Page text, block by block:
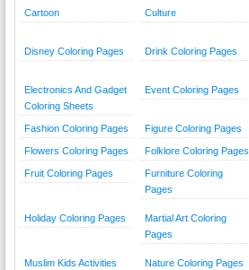
Cartoon Culture
Disney Coloring Pages Drink Coloring Pages
Electronics And Gadget
Coloring Sheets
Event Coloring Pages
Fashion Coloring Pages Figure Coloring Pages
Flowers Coloring Pages Folklore Coloring Pages
Fruit Coloring Pages
Furniture Coloring
Pages
Holiday Coloring Pages
Martial Art Coloring
Pages
Muslim Kids Activities Nature Coloring Pages